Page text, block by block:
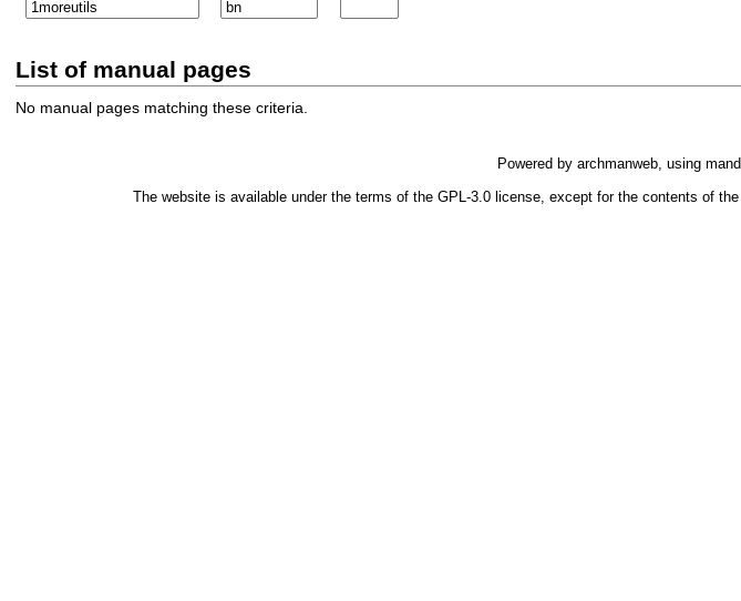
List of manual pages
No manual pages matching these criteria.
Powered by archmanweb, using
The website is available under the terms of the GPL-3.0license, except for the contents of the